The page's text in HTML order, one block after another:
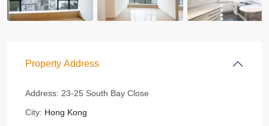
Property Address
Address: 23-25 South Bay Close
City: Hong Kong